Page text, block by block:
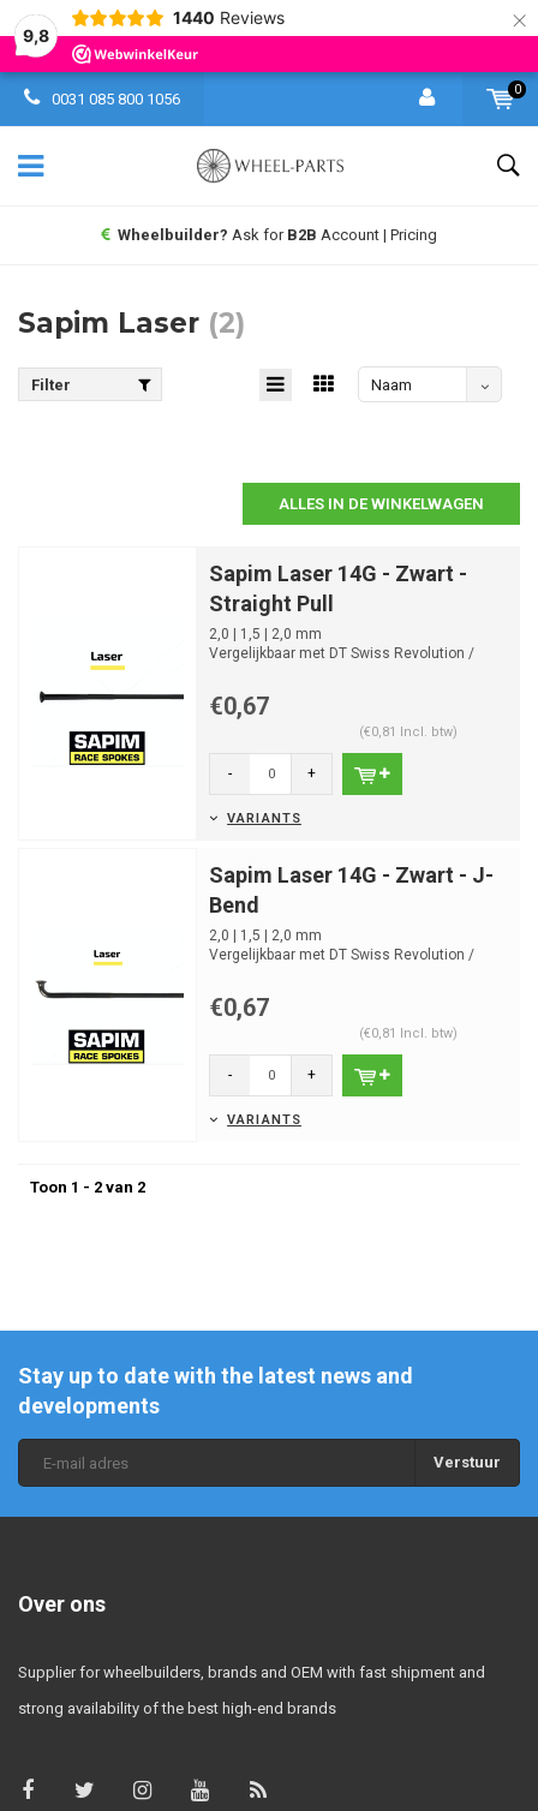
9,8
1440 Reviews ×
0031 085 800 1056
0
Wheelbuilder? Ask for B2B Account | Pricing
Sapim Laser (2)
Filter
Naam
ALLES IN DE WINKELWAGEN
Sapim Laser 14G - Zwart -
Straight Pull
2,0 | 1,5 | 2,0 mm
Vergelijkbaar met DT Swiss Revolution /
€0,67
(€0,81 Incl. btw)
- +
VARIANTS
Sapim Laser 14G - Zwart - J-
Bend
2,0 | 1,5 | 2,0 mm
Vergelijkbaar met DT Swiss Revolution /
€0,67
(€0,81 Incl. btw)
- +
VARIANTS
Toon 1 - 2 van 2
Stay up to date with the latest news and
developments
Verstuur
Over ons
Supplier for wheelbuilders, brands and OEM with fast shipment and
strong availability of the best high-end brands